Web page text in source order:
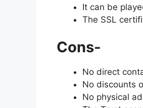
It can be
The SSL
Cons-
No direct
No discounts
No physical